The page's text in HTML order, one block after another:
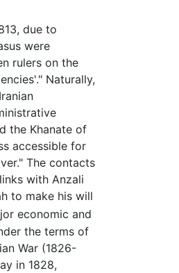
due to
were
rulers on the
Naturally,
the Khanate of
accessible for
The contacts
with Anzali
to make his will
economic and
the terms of
War (1826-
in 1828,